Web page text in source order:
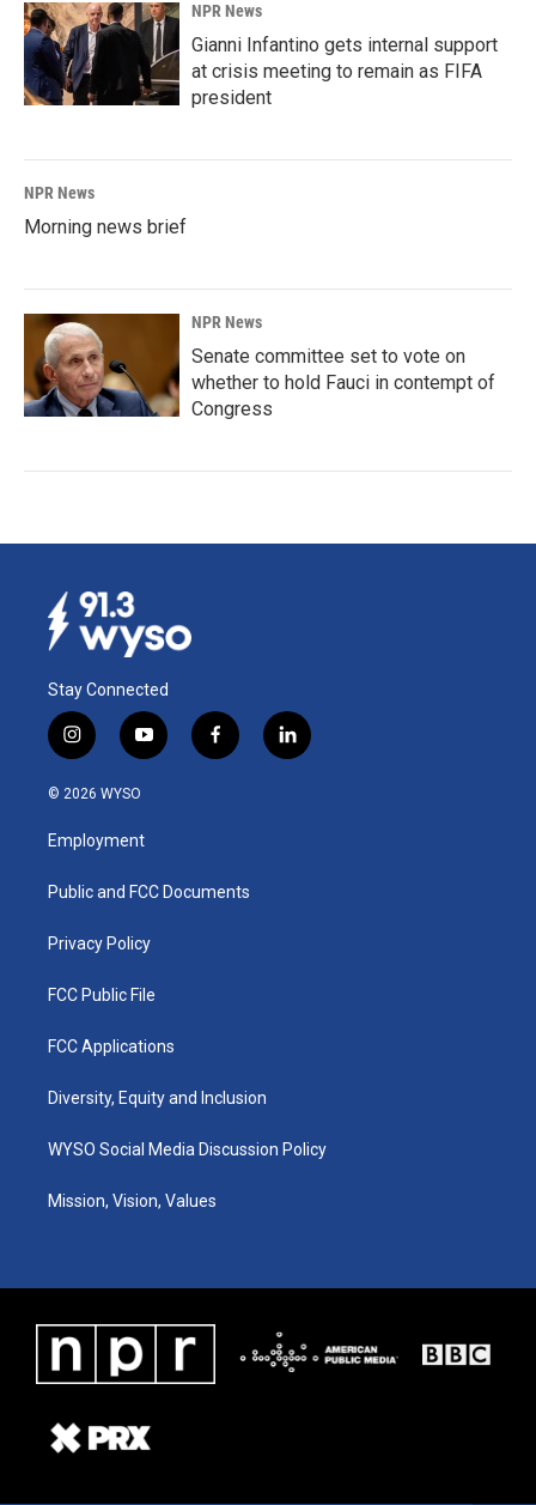
NPR News
Gianni Infantino gets internal support
at crisis meeting to remain as FIFA
president
NPR News
Morning news brief
NPR News
Senate committee set to vote on
whether to hold Fauci in contempt of
Congress
Stay Connected
i
n
s
a
g
a
y
o
u
b
f
a
k
l
i
© 2026 WYSO
Employment
Public and FCC Documents
Privacy Policy
FCC Public File
FCC Applications
Diversity, Equity and Inclusion
WYSO Social Media Discussion Policy
Mission, Vision, Values